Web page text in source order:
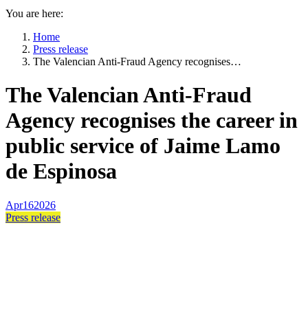
You are here:
Home
Press release
The Valencian Anti-Fraud Agency recognises…
The Valencian Anti-Fraud
Agency recognises the career in
public service of Jaime Lamo
de Espinosa
Apr162026
Press release